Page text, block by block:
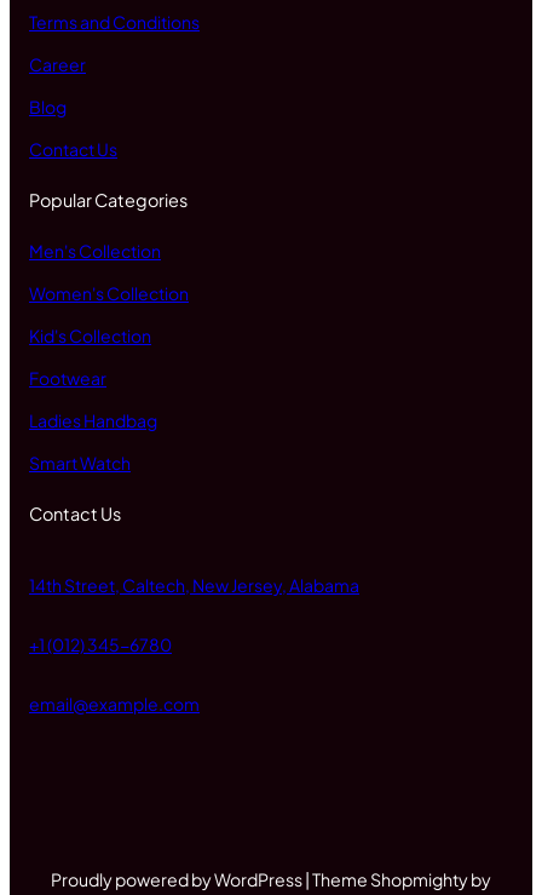
Terms and Conditions
Career
Blog
Contact Us
Popular Categories
Men's Collection
Women's Collection
Kid's Collection
Footwear
Ladies Handbag
Smart Watch
Contact Us
14th Street, Caltech, New Jersey, Alabama
+1 (012) 345-6780
email@example.com
Proudly powered by WordPress | Theme Shopmighty by